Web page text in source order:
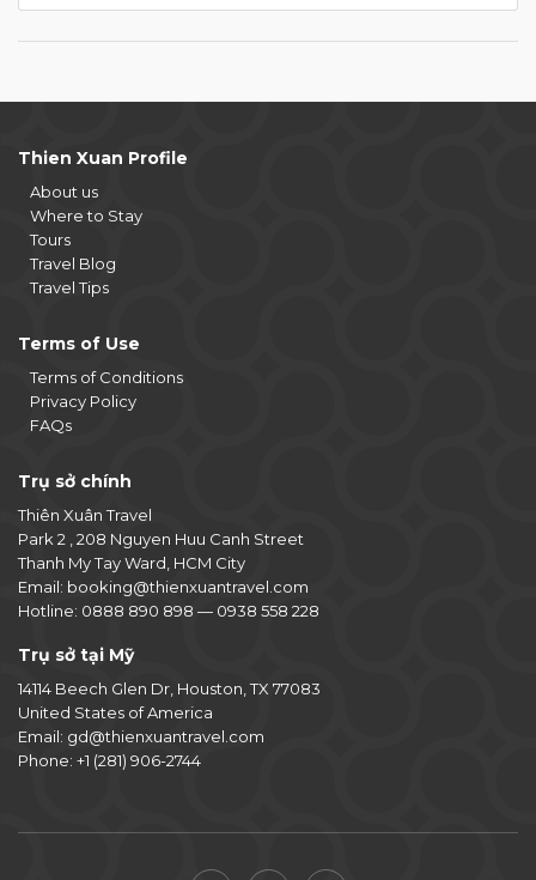
Thien Xuan Profile
About us
Where to Stay
Tours
Travel Blog
Travel Tips
Terms of Use
Terms of Conditions
Privacy Policy
FAQs
Trụ sở chính
Thiên Xuân Travel
Park 2 , 208 Nguyen Huu Canh Street
Thanh My Tay Ward, HCM City
Email: booking@thienxuantravel.com
Hotline: 0888 890 898 — 0938 558 228
Trụ sở tại Mỹ
14114 Beech Glen Dr, Houston, TX 77083
United States of America
Email: gd@thienxuantravel.com
Phone: +1 (281) 906-2744